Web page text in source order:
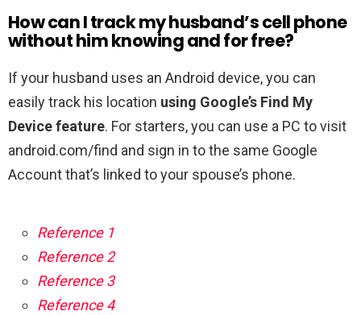
How can I track my husband’s cell phone
without him knowing and for free?
If your husband uses an Android device, you can
easily track his location using Google’s Find My
Device feature. For starters, you can use a PC to visit
android.com/find and sign in to the same Google
Account that’s linked to your spouse’s phone.
Reference 1
Reference 2
Reference 3
Reference 4